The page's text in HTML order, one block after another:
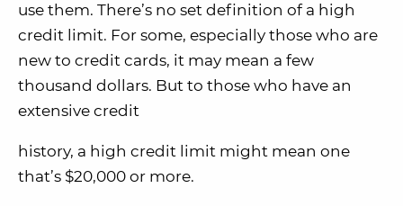
use them. There’s no set definition of a high
credit limit. For some, especially those who are
new to credit cards, it may mean a few
thousand dollars. But to those who have an
extensive credit
history, a high credit limit might mean one
that’s $20,000 or more.